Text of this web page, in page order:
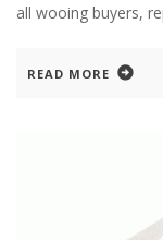
all wooing buyers,
READ MORE